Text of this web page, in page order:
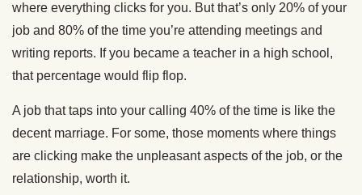
where everything clicks for you. But that’s only 20% of your
job and 80% of the time you’re attending meetings and
writing reports. If you became a teacher in a high school,
that percentage would flip flop.
A job that taps into your calling 40% of the time is like the
decent marriage. For some, those moments where things
are clicking make the unpleasant aspects of the job, or the
relationship, worth it.